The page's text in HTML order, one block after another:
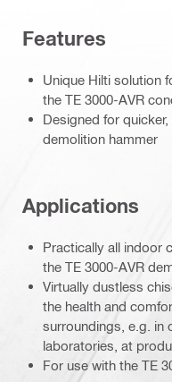
Features
Unique Hilti solution
the TE 3000-AVR
Designed for
demolition hammer
Applications
Practically all indoor
the TE 3000-AVR
Virtually dustless
the health and
surroundings, e.g. in
laboratories, at
For use with the TE